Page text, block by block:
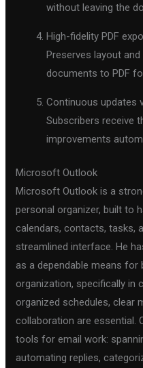
without leaving the
High-fidelity PDF
Preserves layout
documents to PDF
Continuous updates
Subscribers receive
improvements
Microsoft Outlook
Microsoft Outlook is a
personal organizer, built to
calendars, contacts, tasks,
streamlined interface. He
as a dependable means
organization, specifically in
organized schedules, clear
collaboration are essential.
tools for email work:
automating replies,